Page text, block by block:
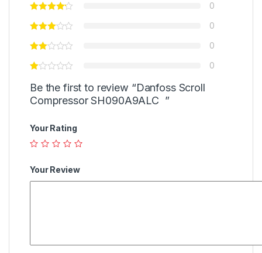
0
0
0
0
Be the first to review “Danfoss Scroll
Compressor SH090A9ALC ”
Your Rating
Your Review